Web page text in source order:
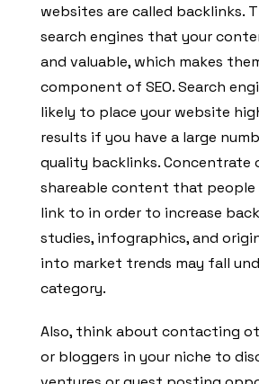
websites are called backlinks.
search engines that your
and valuable, which makes
component of SEO. Search
likely to place your website
results if you have a large
quality backlinks. Concentrate
shareable content that
link to in order to increase
studies, infographics, and
into market trends may fall
category.
Also, think about contacting
or bloggers in your niche to